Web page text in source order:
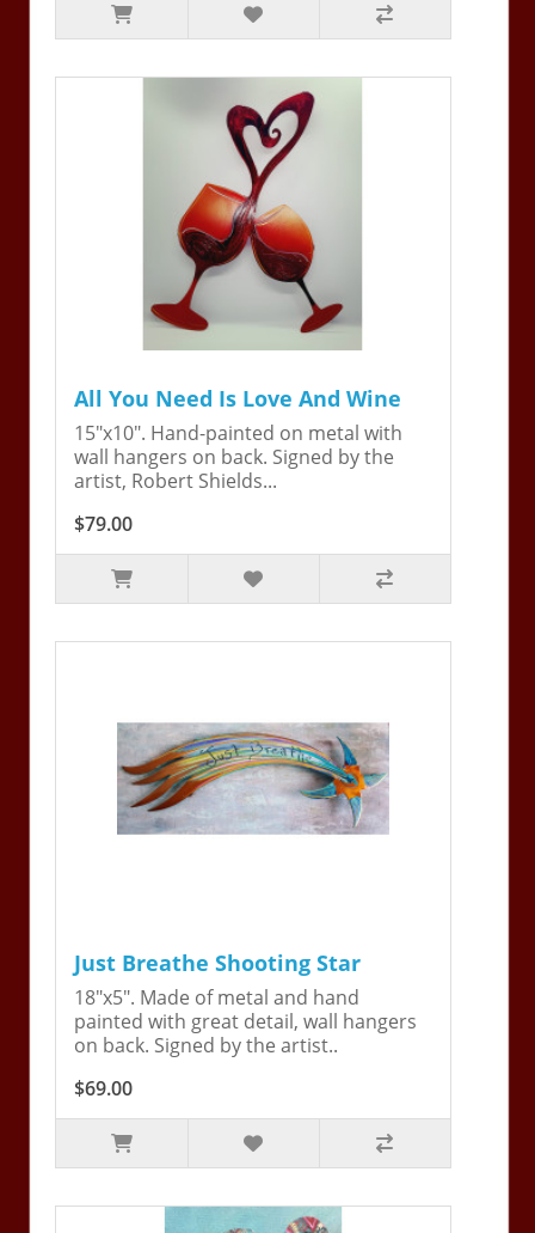
All You Need Is Love And Wine
15"x10". Hand-painted on metal with
wall hangers on back. Signed by the
artist, Robert Shields...
$79.00
Just Breathe Shooting Star
18"x5". Made of metal and hand
painted with great detail, wall hangers
on back. Signed by the artist..
$69.00